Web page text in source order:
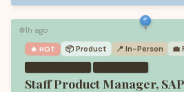
🟢1h ago
🔥 HOT 📦 Product 📍 In-Person 💼
·
Staff Product Manager, SAP